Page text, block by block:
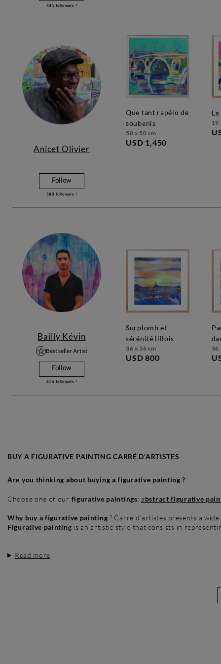
441 followers !
Anicet Olivier
Follow
580 followers !
que tant rapélo de
soubenis
50 x 50 cm
USD 1,450
19
Bailly Kévin
Best seller Artist
Follow
416 followers !
surplomb et
sérénité lillois
36 x 36 cm
USD 800
parc de notre
36
BUY A FIGURATIVE PAINTING CARRÉ D'ARTISTES
Are you thinking about buying a figurative painting ?
Choose one of our figurative paintings: abstract figurative
Why buy a figurative painting ? Carré d'artistes presents a
Figurative painting is an artistic style that consists in
Read more